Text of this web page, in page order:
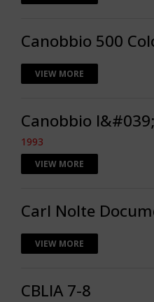
Canobbio 500
VIEW MORE
Canobbio
1993
VIEW MORE
Carl Nolte
VIEW MORE
CBLIA 7-8